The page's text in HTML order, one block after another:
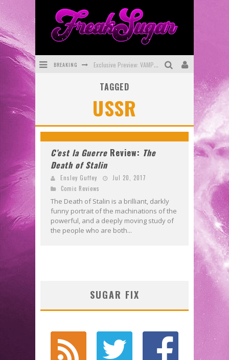
BREAKING Exclusive Preview: VAMPYRATES! #3
First Look: Comixology Originals Launching New Fast-Paced Comic ZERO INSTANCE
TAGGED
USSR
C’est la Guerre Review: The
Death of Stalin
Ensley Guffey
Jul 20, 2017
Comic Reviews
The Death of Stalin is a brilliant, darkly
funny portrait of the machinations of the
powerful, and a deeply moving study of
the people who are both...
SUGAR FIX